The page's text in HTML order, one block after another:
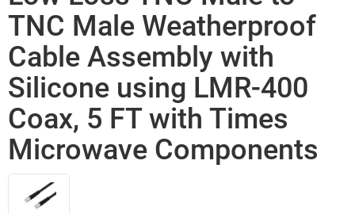
TNC Male Weatherproof
Cable Assembly with
Silicone using LMR-400
Coax, 5 FT with Times
Microwave Components